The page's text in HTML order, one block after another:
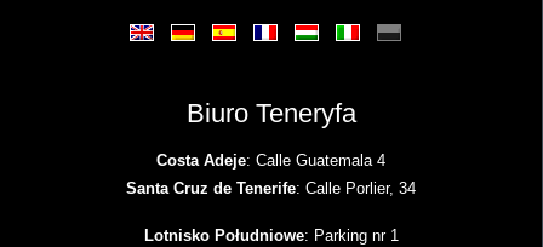
Biuro Teneryfa
Costa Adeje: Calle Guatemala 4
Santa Cruz de Tenerife: Calle Porlier, 34
Lotnisko Południowe: Parking nr 1